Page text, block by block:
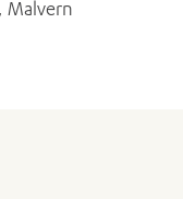
Malvern